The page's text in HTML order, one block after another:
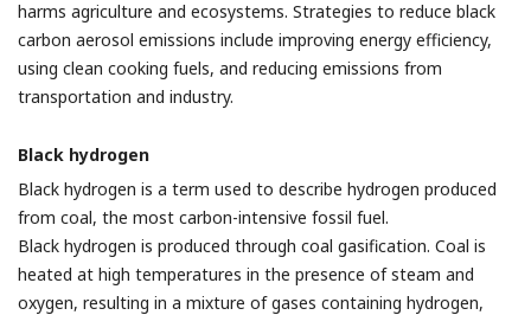
harms agriculture and ecosystems. Strategies to reduce black
carbon aerosol emissions include improving energy efficiency,
using clean cooking fuels, and reducing emissions from
transportation and industry.
Black hydrogen
Black hydrogen is a term used to describe hydrogen produced
from coal, the most carbon-intensive fossil fuel.
Black hydrogen is produced through coal gasification. Coal is
heated at high temperatures in the presence of steam and
oxygen, resulting in a mixture of gases containing hydrogen,